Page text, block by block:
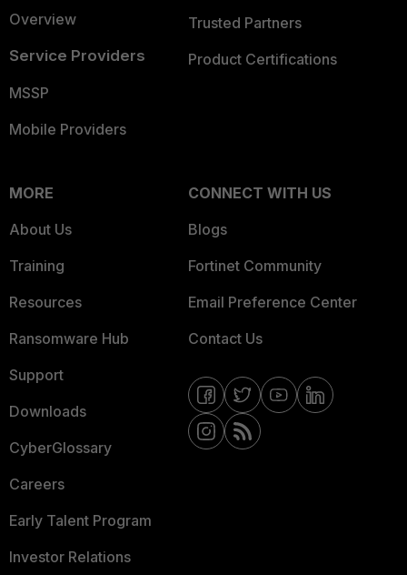
Overview
Service Providers
MSSP
Mobile Providers
Trusted Partners
Product Certifications
MORE
About Us
Training
Resources
Ransomware Hub
Support
Downloads
CyberGlossary
Careers
Early Talent Program
Investor Relations
CONNECT WITH US
Blogs
Fortinet Community
Email Preference Center
Contact Us